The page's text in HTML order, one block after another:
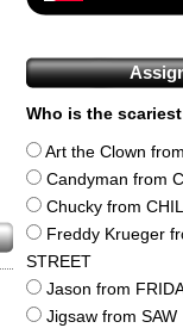
Who is the
Art the Clown
Candyman from
Chucky from
Freddy Krueger
STREET
Jason from
Jigsaw from SAW